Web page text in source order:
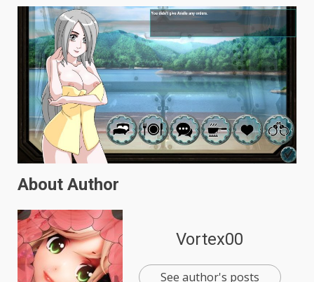
About Author
Vortex00
See author's posts